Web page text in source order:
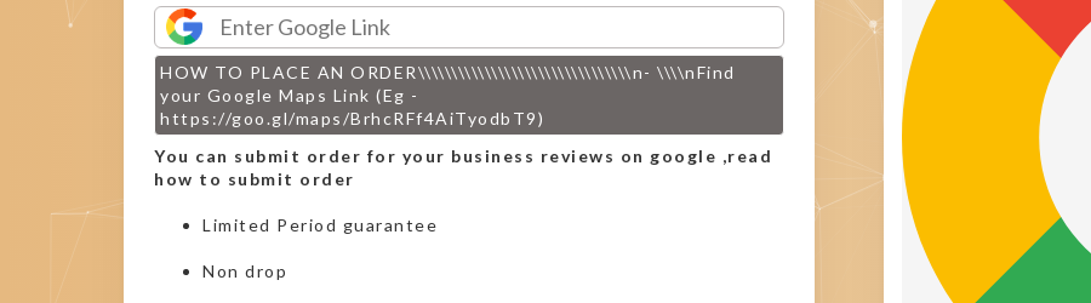
HOW TO PLACE AN ORDER\\\\\\\\\\\\\\\\\\\\\\\\\\\\\\\\n- \\\\nFind
your Google Maps Link (Eg -
https://goo.gl/maps/BrhcRFf4AiTyodbT9)
You can submit order for your business reviews on google ,read
how to submit order
Limited Period guarantee
Non drop